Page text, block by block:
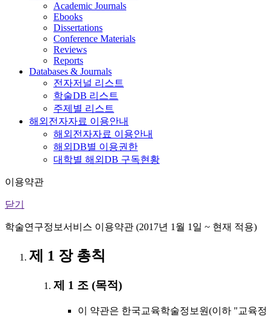
Academic Journals
Ebooks
Dissertations
Conference Materials
Reviews
Reports
Databases & Journals
전자저널 리스트
학술DB 리스트
주제별 리스트
해외전자자료 이용안내
해외전자자료 이용안내
해외DB별 이용권한
대학별 해외DB 구독현황
이용약관
닫기
학술연구정보서비스 이용약관 (2017년 1월 1일 ~ 현재 적용)
제 1 장 총칙
제 1 조 (목적)
이 약관은 한국교육학술정보원(이하 "교육정